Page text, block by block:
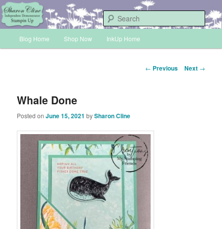
Skip
to
primary
contentINKUP
Sharon Cline, Stampin'Up! Independent Demonstrator
Blog Home Shop Now InkUp Home
Post
← Previous Next →
Whale Done
Posted onJune 15, 2021 bySharon Cline